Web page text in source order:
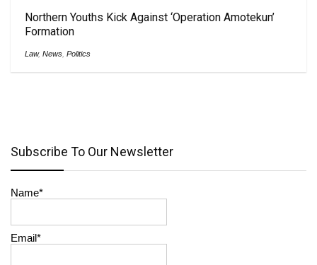
Northern Youths Kick Against ‘Operation Amotekun’
Formation
Law, News Politics
Subscribe To Our Newsletter
Name*
Email*